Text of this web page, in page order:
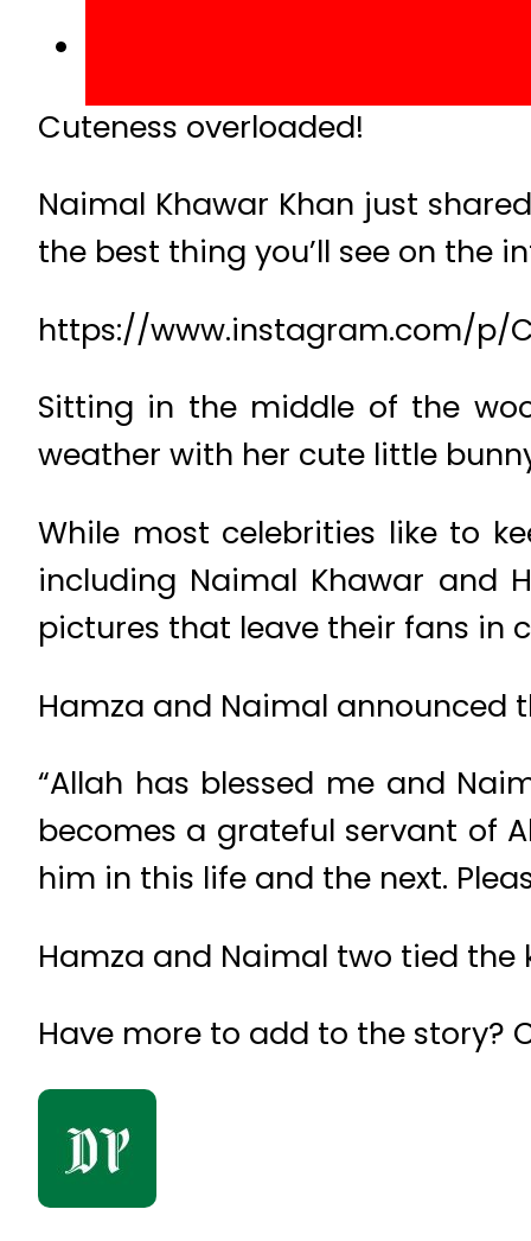
Cuteness overloaded!
Naimal Khawar Khan just
the best thing you’ll see on the
https://www.instagram.com/p/
Sitting in the middle of the
weather with her cute little
While most celebrities like to
including Naimal Khawar and
pictures that leave their fans in
Hamza and Naimal announced
“Allah has blessed me and
becomes a grateful servant of
him in this life and the next.
Hamza and Naimal two tied the
Have more to add to the